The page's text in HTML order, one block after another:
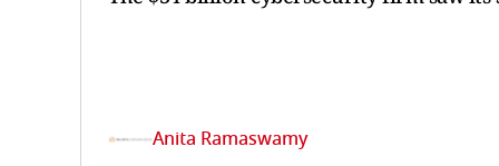
Anita Ramaswamy